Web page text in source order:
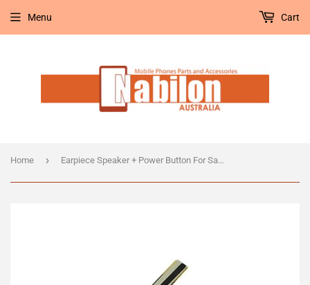
Menu Cart
Home › Earpiece Speaker + Power Button For Samsung Galaxy Note Edge